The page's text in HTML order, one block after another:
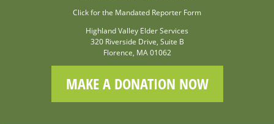
Click for the Mandated Reporter Form
Highland Valley Elder Services
320 Riverside Drive, Suite B
Florence, MA 01062
MAKE A DONATION NOW